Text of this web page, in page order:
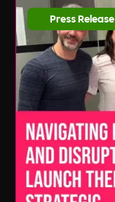
Press Release